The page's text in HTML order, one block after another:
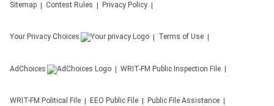
Sitemap Contest Rules Privacy Policy
Your Privacy Choices Terms of Use
AdChoices WRIT-FM Public Inspection File
WRIT-FM Political File EEO Public File Public File Assistance